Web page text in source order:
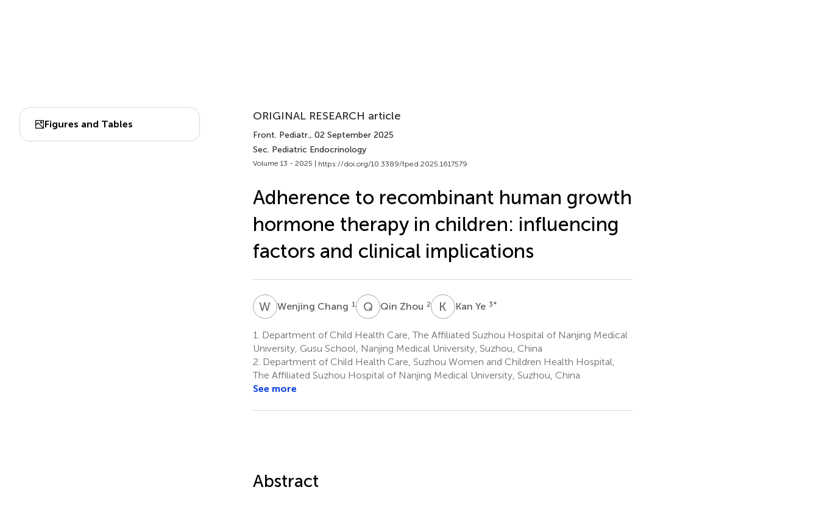
Figures and Tables
ORIGINAL RESEARCH article
Front. Pediatr., 02 September 2025
Sec. Pediatric Endocrinology
Volume 13 - 2025 | https://doi.org/10.3389/fped.2025.1617579
Adherence to recombinant human growth
hormone therapy in children: influencing
factors and clinical implications
W CWenjing Chang 1 Q ZQin Zhou 2 K YKan Ye 3*
1.
Department of Child Health Care, The Affiliated Suzhou Hospital of Nanjing Medical
University, Gusu School, Nanjing Medical University, Suzhou, China
2. Department of Child Health Care, Suzhou Women and Children Health Hospital,
The Affiliated Suzhou Hospital of Nanjing Medical University, Suzhou, China
See more
Abstract